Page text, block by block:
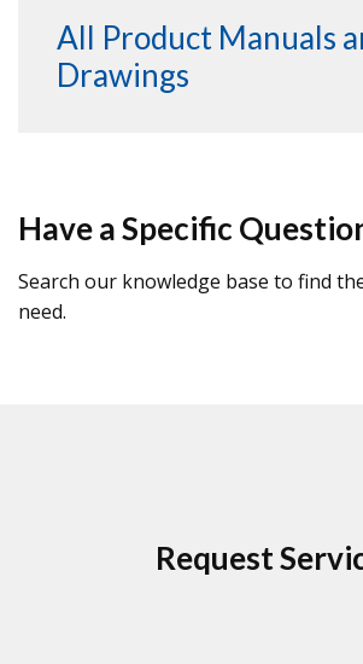
All Product Manuals
Drawings
Have a Specific
Search our knowledge base to find
need.
Request